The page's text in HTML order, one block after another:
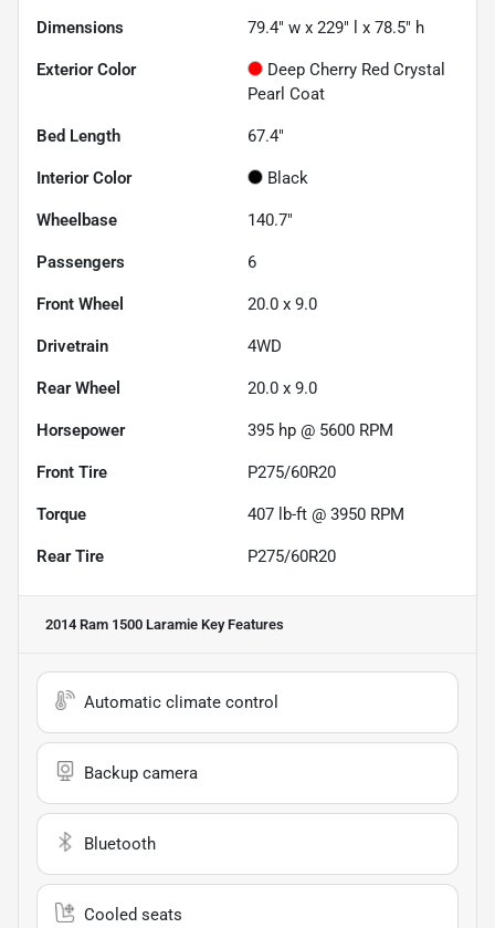
Dimensions 79.4" w x 229" l x 78.5" h
Exterior Color
Deep Cherry Red Crystal
Pearl Coat
Bed Length 67.4"
Interior Color Black
Wheelbase 140.7"
Passengers 6
Front Wheel 20.0 x 9.0
Drivetrain 4WD
Rear Wheel 20.0 x 9.0
Horsepower 395 hp @ 5600 RPM
Front Tire P275/60R20
Torque 407 lb-ft @ 3950 RPM
Rear Tire P275/60R20
2014 Ram 1500 Laramie Key Features
Automatic climate control
Backup camera
Bluetooth
Cooled seats